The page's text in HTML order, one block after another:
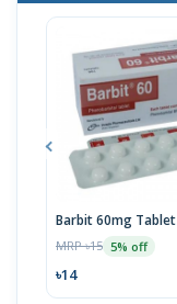
Barbit 60mg Tablet
MRP ৳15 5% off
৳14